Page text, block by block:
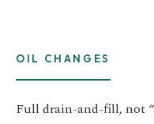
OIL CHANGES
Full drain-and-fill, not